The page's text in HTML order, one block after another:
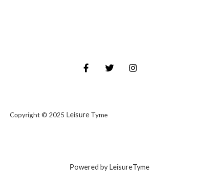
Copyright © 2025 Leisure Tyme
Powered by LeisureTyme